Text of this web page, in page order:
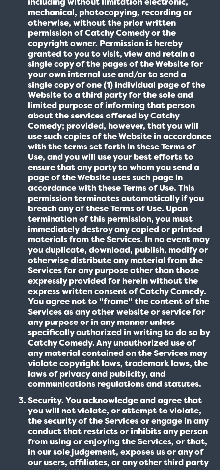
mechanical, photocopying, recording or
otherwise, without the prior written
permission of Catchy Comedy or the
copyright owner. Permission is hereby
granted to you to visit, view and retain a
single copy of the pages of the Website for
your own internal use and/or to send a
single copy of one (1) individual page of the
Website to a third party for the sole and
limited purpose of informing that person
about the services offered by Catchy
Comedy; provided, however, that you will
use such copies of the Website in accordance
with the terms set forth in these Terms of
Use, and you will use your best efforts to
ensure that any party to whom you send a
page of the Website uses such page in
accordance with these Terms of Use. This
permission terminates automatically if you
breach any of these Terms of Use. Upon
termination of this permission, you must
immediately destroy any copied or printed
materials from the Services. In no event may
you duplicate, download, publish, modify or
otherwise distribute any material from the
Services for any purpose other than those
expressly provided for herein without the
express written consent of Catchy Comedy.
You agree not to "frame" the content of the
Services as any other website or service for
any purpose or in any manner unless
specifically authorized in writing to do so by
Catchy Comedy. Any unauthorized use of
any material contained on the Services may
violate copyright laws, trademark laws, the
laws of privacy and publicity, and
communications regulations and statutes.
Security. You acknowledge and agree that
you will not violate, or attempt to violate,
the security of the Services or engage in any
conduct that restricts or inhibits any person
from using or enjoying the Services, or that,
in our sole judgement, exposes us or any of
our users, affiliates, or any other third party